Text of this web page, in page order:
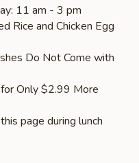
11 am - 3 pm
Rice and Chicken Egg
Do Not Come with
Only $2.99 More
page during lunch